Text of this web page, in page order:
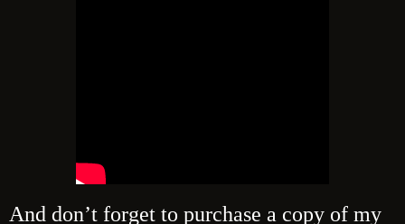
And don’t forget to purchase a copy of my